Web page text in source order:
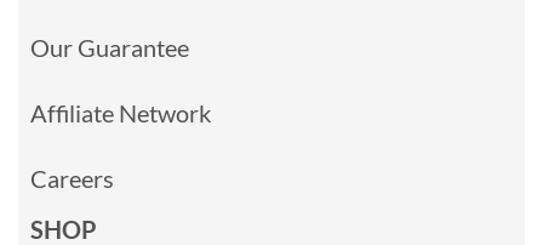
Our Guarantee
Affiliate Network
Careers
SHOP